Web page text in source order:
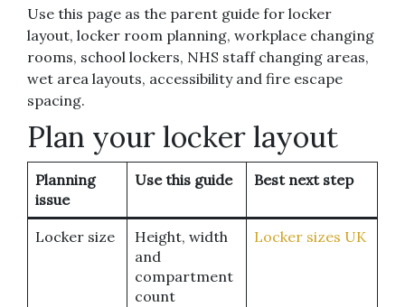
Use this page as the parent guide for locker
layout, locker room planning, workplace changing
rooms, school lockers, NHS staff changing areas,
wet area layouts, accessibility and fire escape
spacing.
Plan your locker layout
Planning
issue
Use this guide Best next step
Locker size
Height, width
and
compartment
count
Locker sizes UK